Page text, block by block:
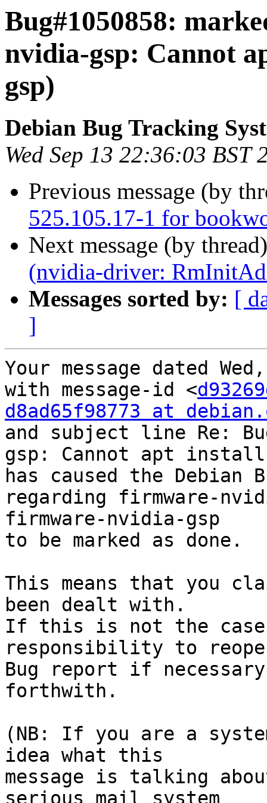
Bug#1050858:
nvidia-gsp: Cannot
gsp)
Debian Bug Tracking
Wed Sep 13 22:36:03 BST
Previous message (by
525.105.17-1 for
Next message (by
(nvidia-driver:
Messages sorted by: [
]
Your message dated
with message-id <
d8ad65f98773 at
and subject line Re:
gsp: Cannot apt
has caused the Debian
regarding firmware-
firmware-nvidia-gsp
to be marked as done.
This means that you
been dealt with.
If this is not the
responsibility to
Bug report if
forthwith.
(NB: If you are a
idea what this
message is talking
serious mail system